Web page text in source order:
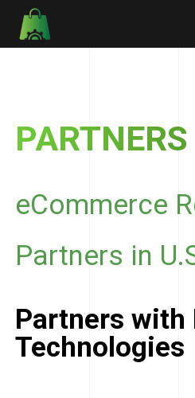
PARTNERS
eCommerce
Partners in
Partners with
Technologies